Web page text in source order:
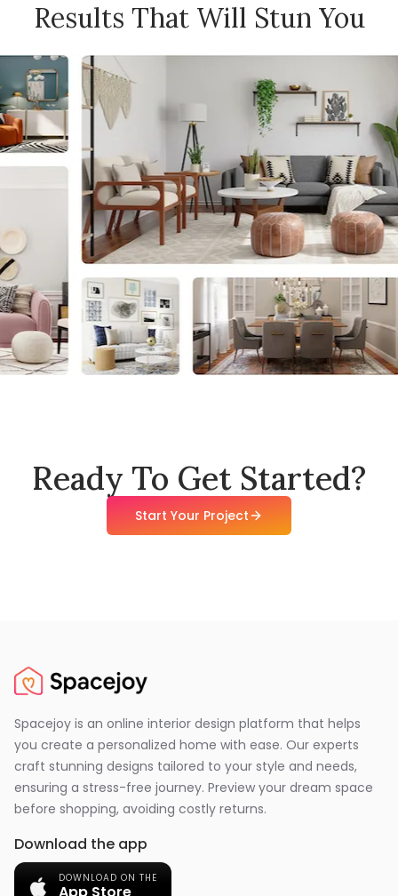
Results That Will Stun You
Ready To Get Started?
Start Your Project
Spacejoy is an online interior design platform that helps
you create a personalized home with ease. Our experts
craft stunning designs tailored to your style and needs,
ensuring a stress-free journey. Preview your dream space
before shopping, avoiding costly returns.
Download the app
DOWNLOAD ON THE